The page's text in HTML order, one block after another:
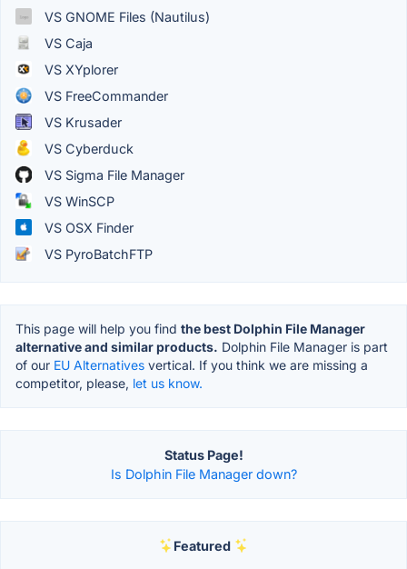
VS GNOME Files (Nautilus)
VS Caja
VS XYplorer
VS FreeCommander
VS Krusader
VS Cyberduck
VS Sigma File Manager
VS WinSCP
VS OSX Finder
VS PyroBatchFTP
This page will help you find the best Dolphin File Manager
alternative and similar products. Dolphin File Manager is part
of our EU Alternatives vertical. If you think we are missing a
competitor, please, let us know.
Status Page!
Is Dolphin File Manager down?
Featured